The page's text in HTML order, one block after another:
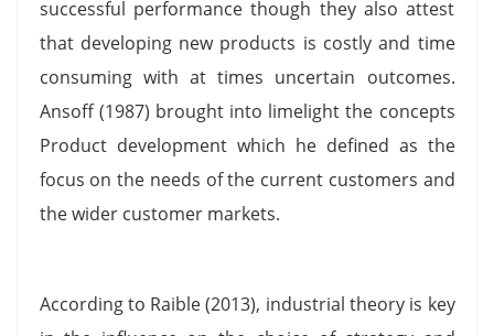
successful performance though they also attest
that developing new products is costly and time
consuming with at times uncertain outcomes.
Ansoff (1987) brought into limelight the concepts
Product development which he defined as the
focus on the needs of the current customers and
the wider customer markets.
According to Raible (2013), industrial theory is key